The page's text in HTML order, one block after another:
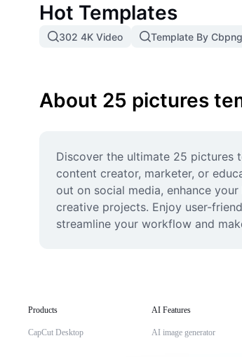
Hot Templates
302 4K Video Template By Cbpng
About 25 pictures
Discover the ultimate 25 pictures
content creator, marketer, or
out on social media, enhance
creative projects. Enjoy user-
streamline your workflow and
Products
CapCut Desktop
AI Features
AI image generator